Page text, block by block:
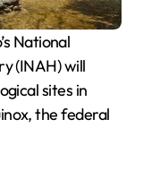
National
(INAH) will
sites in
the federal